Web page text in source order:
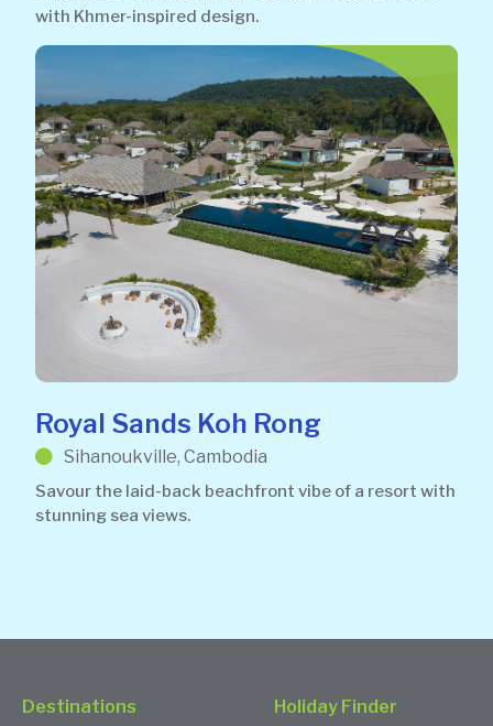
with Khmer-inspired design.
Royal Sands Koh Rong
Sihanoukville, Cambodia
Savour the laid-back beachfront vibe of a resort with
stunning sea views.
Destinations Holiday Finder